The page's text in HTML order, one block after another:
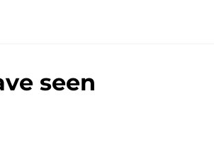
seen